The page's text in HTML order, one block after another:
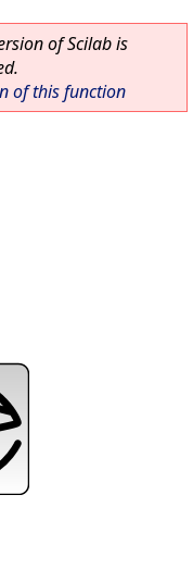
of Scilab is
of this function